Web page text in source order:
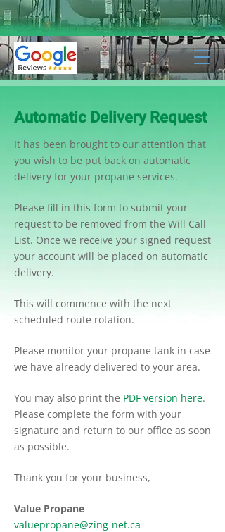
Automatic Delivery Request
It has been brought to our attention that
you wish to be put back on automatic
delivery for your propane services.
Please fill in this form to submit your
request to be removed from the Will Call
List. Once we receive your signed request
your account will be placed on automatic
delivery.
This will commence with the next
scheduled route rotation.
Please monitor your propane tank in case
we have already delivered to your area.
You may also print the PDF version here.
Please complete the form with your
signature and return to our office as soon
as possible.
Thank you for your business,
Value Propane
valuepropane@zing-net.ca